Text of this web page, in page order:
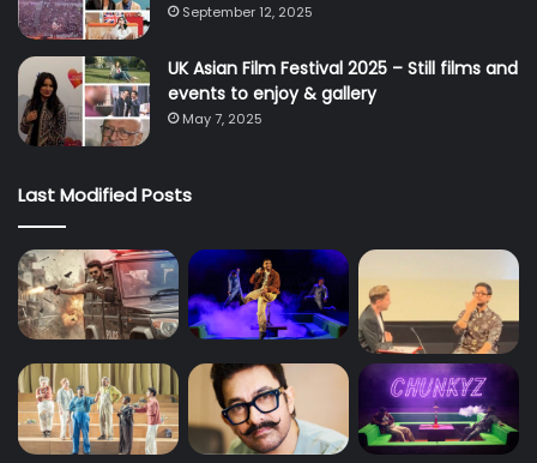
September 12, 2025
UK Asian Film Festival 2025 – Still films and
events to enjoy & gallery
May 7, 2025
Last Modified Posts